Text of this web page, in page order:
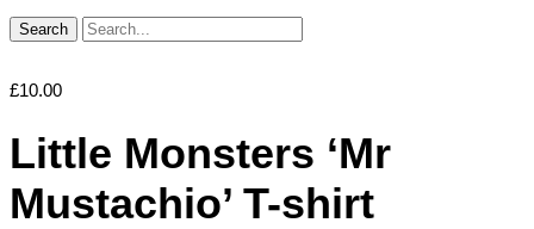
Search
£10.00
Little Monsters ‘Mr
Mustachio’ T-shirt